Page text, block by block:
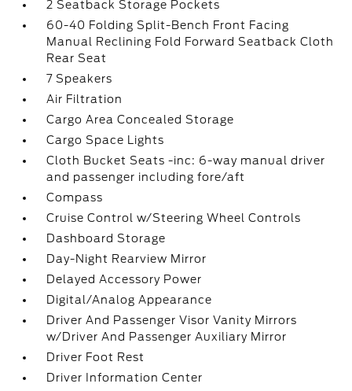
2 Seatback Storage Pockets
60-40 Folding Split-Bench Front Facing
Manual Reclining Fold Forward Seatback Cloth
Rear Seat
7 Speakers
Air Filtration
Cargo Area Concealed Storage
Cargo Space Lights
Cloth Bucket Seats -inc: 6-way manual driver
and passenger including fore/aft
Compass
Cruise Control w/Steering Wheel Controls
Dashboard Storage
Day-Night Rearview Mirror
Delayed Accessory Power
Digital/Analog Appearance
Driver And Passenger Visor Vanity Mirrors
w/Driver And Passenger Auxiliary Mirror
Driver Foot Rest
Driver Information Center